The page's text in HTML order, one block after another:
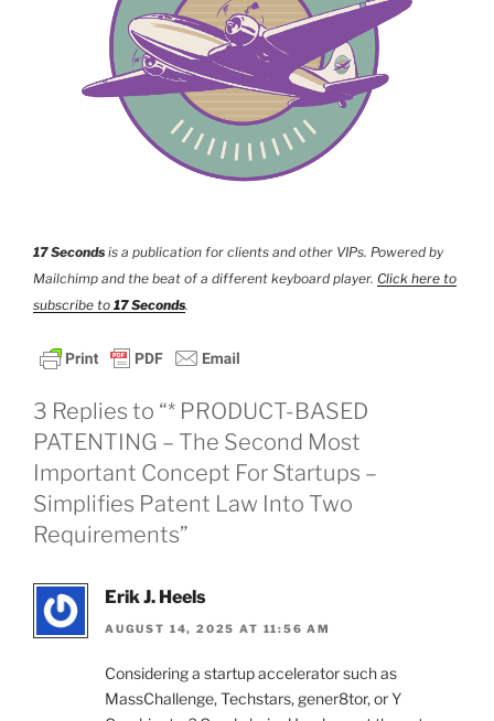
17 Seconds is a publication for clients and other VIPs. Powered by
Mailchimp and the beat of a different keyboard player. Click here to
subscribe to 17 Seconds.
3 Replies to “* PRODUCT-BASED
PATENTING – The Second Most
Important Concept For Startups –
Simplifies Patent Law Into Two
Requirements”
Erik J. Heels
AUGUST 14, 2025 AT 11:56 AM
Considering a startup accelerator such as
MassChallenge, Techstars, gener8tor, or Y